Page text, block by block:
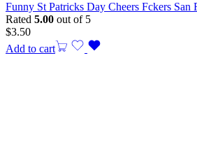
Funny St Patricks Day Cheers Fckers San
Rated 5.00 out of 5
$3.50
Add to cart